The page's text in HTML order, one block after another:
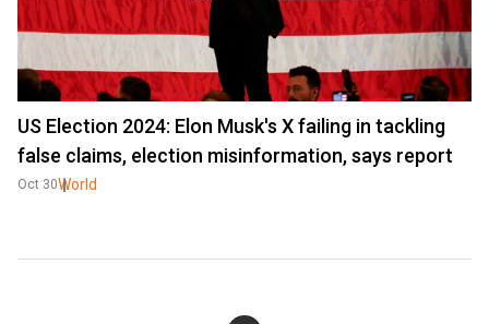
US Election 2024: Elon Musk's X failing in tackling
false claims, election misinformation, says report
Oct 30World